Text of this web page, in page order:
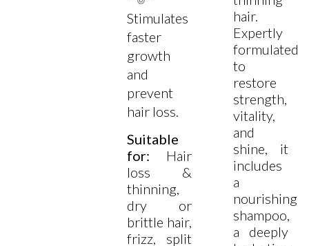
Stimulates
faster
growth
and
prevent
hair loss.
Suitable
for: Hair
loss &
thinning,
dry or
brittle hair,
frizz, split
hair.
Expertly
formulated
to
restore
strength,
vitality,
and
shine, it
includes
a
nourishing
shampoo,
a deeply